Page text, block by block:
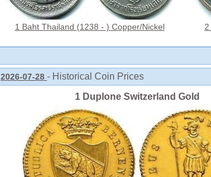
1 Baht Thailand (1238 - ) Copper/Nickel
2026-07-28 - Historical Coin Prices
1 Duplone Switzerland Gold